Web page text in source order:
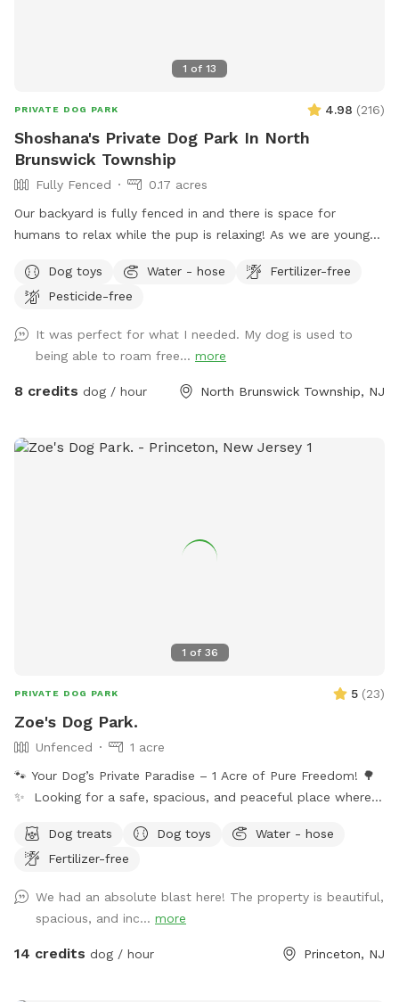
1 of 13
PRIVATE DOG PARK 4.98 (216)
Shoshana's Private Dog Park In North
Brunswick Township
Fully Fenced
0.17 acres
Our backyard is fully fenced in and there is space for
humans to relax while the pup is relaxing! As we are young
want to help other humans and dogs. We offer discounts if
you can’t afford our price, because we want every dog to
Dog toys Water - hose
Fertilizer-free
Pesticide-free
It was perfect for what I needed. My dog is used to
being able to roam free... more
8 credits dog / hour North Brunswick Township, NJ
1 of 36
PRIVATE DOG PARK 5 (23)
Zoe's Dog Park.
Unfenced
1 acre
🐾 Your Dog’s Private Paradise – 1 Acre of Pure Freedom! 🌳
✨ Looking for a safe, spacious, and peaceful place where
favorite getaway! Our beautiful 1-acre open backyard offers
tons of room for zoomies, sniffing adventures, and off-leash
wild, explore new scents, or just relax in the sun, this space
delivers the perfect escape from crowded parks. 💦 BONUS:
Pool Access Available! Let your pup cool off and splash
Dog treats Dog toys
Water - hose
Fertilizer-free
We had an absolute blast here! The property is beautiful,
spacious, and inc... more
14 credits dog / hour Princeton, NJ